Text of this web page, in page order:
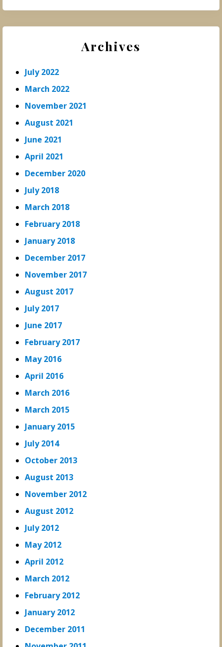
Archives
July 2022
March 2022
November 2021
August 2021
June 2021
April 2021
December 2020
July 2018
March 2018
February 2018
January 2018
December 2017
November 2017
August 2017
July 2017
June 2017
February 2017
May 2016
April 2016
March 2016
March 2015
January 2015
July 2014
October 2013
August 2013
November 2012
August 2012
July 2012
May 2012
April 2012
March 2012
February 2012
January 2012
December 2011